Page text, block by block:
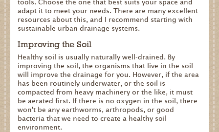
tools. Choose the one that best suits your space and
adapt it to meet your needs. There are many excellent
resources about this, and I recommend starting with
sustainable urban drainage systems.
Improving the Soil
Healthy soil is usually naturally well-drained. By
improving the soil, the organisms that live in the soil
will improve the drainage for you. However, if the area
has been routinely underwater, or the soil is
compacted from heavy machinery or the like, it must
be aerated first. If there is no oxygen in the soil, there
won't be any earthworms, arthropods, or good
bacteria that we need to create a healthy soil
environment.